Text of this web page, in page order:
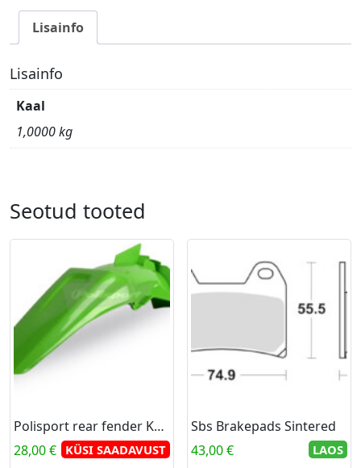
side-
case
right
48
ltr
sold
without
lock
Lisainfo
Lisainfo
Kaal
1,0000 kg
Seotud tooted
Polisport rear fender KX 125/250 99-02 (8)
28,00€ KÜSI SAADAVUST
Sbs Brakepads Sintered
43,00€ LAOS